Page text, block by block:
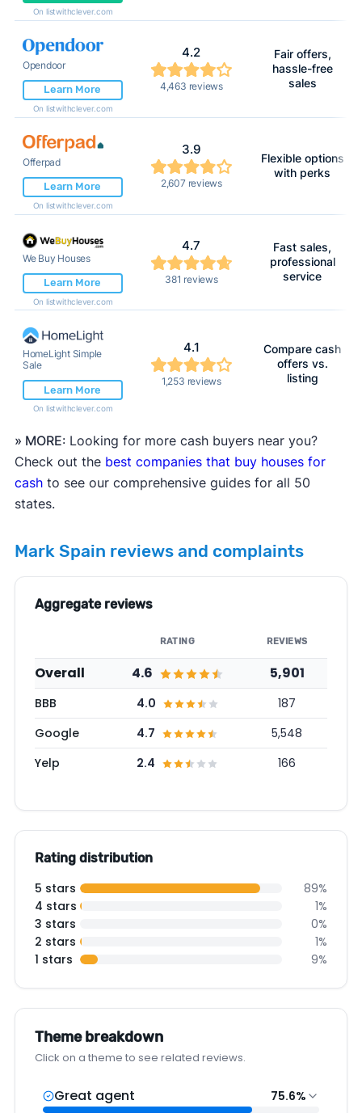
On listwithclever.com
Opendoor
Learn More
On listwithclever.com
4.2
4,463 reviews
Fair offers,
hassle-free
sales
Offerpad
Learn More
On listwithclever.com
3.9
2,607 reviews
Flexible options
with perks
We Buy Houses
Learn More
On listwithclever.com
4.7
381 reviews
Fast sales,
professional
service
HomeLight Simple
Sale
Learn More
On listwithclever.com
4.1
1,253 reviews
Compare cash
offers vs.
listing
» MORE: Looking for more cash buyers near you?
Check out the best companies that buy houses for
cashto see our comprehensive guides for all 50
states.
Mark Spain reviews and complaints
Aggregate reviews
RATING REVIEWS
Overall 4.6 5,901
BBB 4.0
187
Google
4.7
5,548
Yelp
2.4 166
Rating distribution
5 stars
89%
4 stars
1%
3 stars
0%
2 stars
1%
1 stars
9%
Theme breakdown
Click on a theme to see related reviews.
Great agent 75.6%